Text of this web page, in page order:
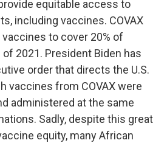
equitable access to
including vaccines. COVAX
to cover 20% of
2021. President Biden has
order that directs the U.S.
vaccines from COVAX were
administered at the same
Sadly, despite this great
equity, many African